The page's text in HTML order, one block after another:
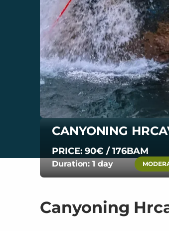
CANYONING
PRICE: 90€ / 176BAM
Duration: 1 day
Canyoning